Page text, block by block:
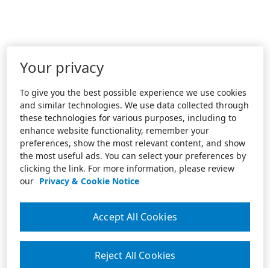
Your privacy
To give you the best possible experience we use cookies
and similar technologies. We use data collected through
these technologies for various purposes, including to
enhance website functionality, remember your
preferences, show the most relevant content, and show
the most useful ads. You can select your preferences by
clicking the link. For more information, please review
our Privacy & Cookie Notice
Reject All Cookies
Accept All Cookies